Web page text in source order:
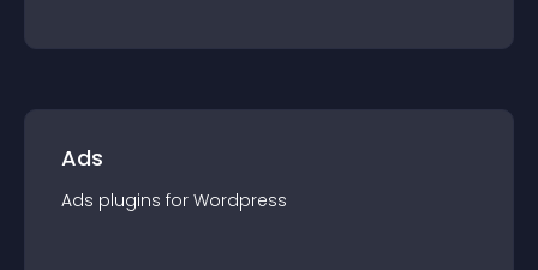
Ads
Ads plugins for Wordpress